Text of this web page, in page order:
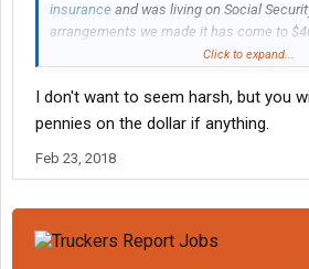
insurance and was living on Social
arrangements we made it has come to
Thank You for any information you can
Click to expand...
I don't want to seem harsh, but you
pennies on the dollar if anything.
Feb 23, 2018